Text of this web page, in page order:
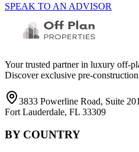
SPEAK TO AN ADVISOR
Your trusted partner in luxury off-
Discover exclusive pre-
3833 Powerline Road, Suite 201
Fort Lauderdale, FL 33309
BY COUNTRY